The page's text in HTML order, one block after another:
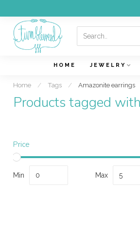
HOME JEWELRY
Home / Tags / Amazonite earrings
Products tagged
Price
Min Max